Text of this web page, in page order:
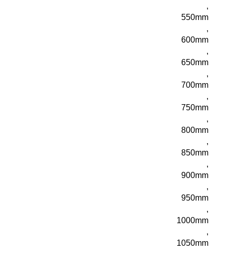
,
550mm
,
600mm
,
650mm
,
700mm
,
750mm
,
800mm
,
850mm
,
900mm
,
950mm
,
1000mm
,
1050mm